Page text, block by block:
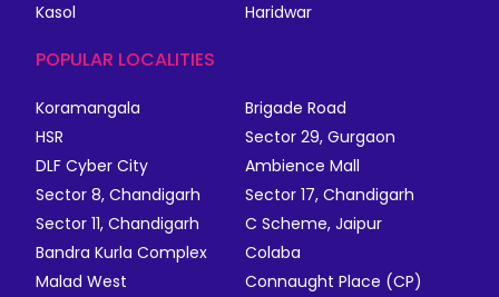
Kasol
Haridwar
POPULAR LOCALITIES
Koramangala
Brigade Road
HSR
Sector 29, Gurgaon
DLF Cyber City
Ambience Mall
Sector 8, Chandigarh
Sector 17, Chandigarh
Sector 11, Chandigarh
C Scheme, Jaipur
Bandra Kurla Complex
Colaba
Malad West
Connaught Place (CP)